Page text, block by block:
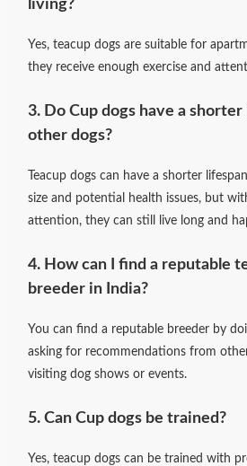
living?
Yes, teacup dogs are suitable for
they receive enough exercise and
3. Do Cup dogs have a
other dogs?
Teacup dogs can have a shorter
size and potential health issues, but
attention, they can still live long and
4. How can I find a reputable
breeder in India?
You can find a reputable breeder by
asking for recommendations from
visiting dog shows or events.
5. Can Cup dogs be trained?
Yes, teacup dogs can be trained with